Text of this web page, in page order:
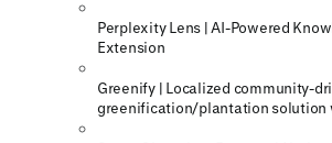
Perplexity Lens | AI-Powered
Extension
Greenify | Localized community-
greenification/plantation solution